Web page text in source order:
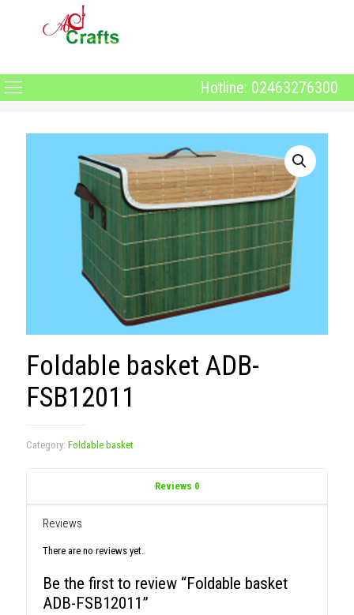
Hotline: 02463276300
Foldable basket ADB-
FSB12011
Category: Foldable basket
Reviews 0
Reviews
There are no reviews yet.
Be the first to review “Foldable basket
ADB-FSB12011”